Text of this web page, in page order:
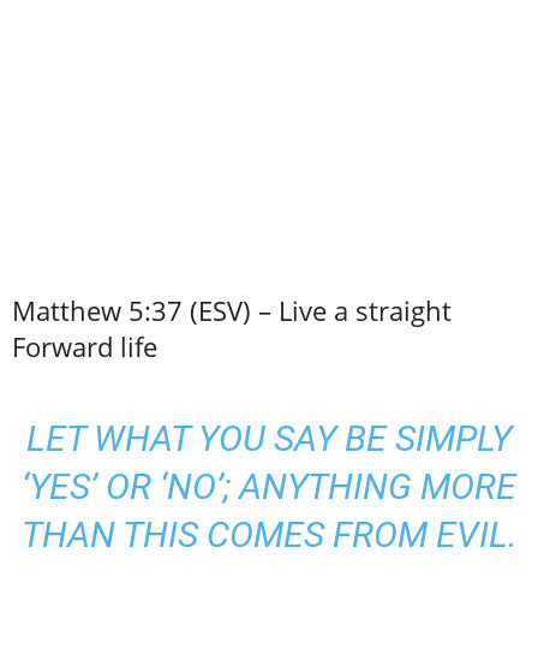
Matthew 5:37 (ESV) – Live a straight
Forward life
LET WHAT YOU SAY BE SIMPLY
‘YES’ OR ‘NO’; ANYTHING MORE
THAN THIS COMES FROM EVIL.